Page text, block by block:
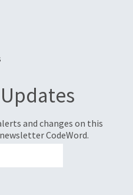
and changes on this
CodeWord.